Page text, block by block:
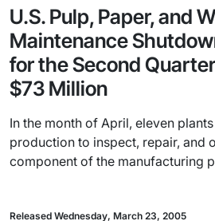
U.S. Pulp, Paper, and
Maintenance
for the Second
$73 Million
In the month of April, eleven
production to inspect, repair, and
component of the manufacturing
Released Wednesday, March 23, 2005